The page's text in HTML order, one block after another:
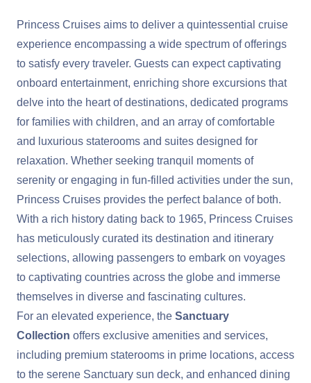
Princess Cruises aims to deliver a quintessential cruise
experience encompassing a wide spectrum of offerings
to satisfy every traveler. Guests can expect captivating
onboard entertainment, enriching shore excursions that
delve into the heart of destinations, dedicated programs
for families with children, and an array of comfortable
and luxurious staterooms and suites designed for
relaxation. Whether seeking tranquil moments of
serenity or engaging in fun-filled activities under the sun,
Princess Cruises provides the perfect balance of both.
With a rich history dating back to 1965, Princess Cruises
has meticulously curated its destination and itinerary
selections, allowing passengers to embark on voyages
to captivating countries across the globe and immerse
themselves in diverse and fascinating cultures.
For an elevated experience, the Sanctuary
Collection offers exclusive amenities and services,
including premium staterooms in prime locations, access
to the serene Sanctuary sun deck, and enhanced dining